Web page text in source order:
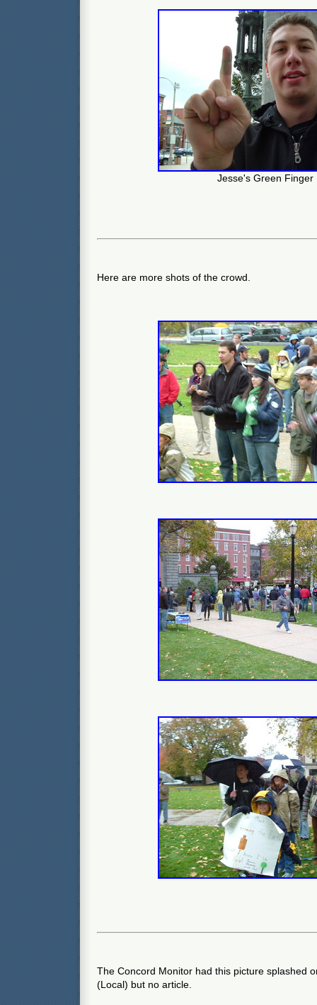
Jesse's Green Finger
Here are more shots of the crowd.
The Concord Monitor had this picture splashed
(Local) but no article.